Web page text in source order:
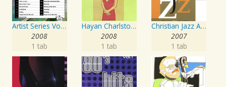
Artist Series Vol. 27 - Sing The Songs Of Buddy Holly
2008
1 tab
Hayan Charlston Woodwind Artist
2008
1 tab
Christian Jazz Artists Network: Psalms Hymns And Spiritual Songs
2007
1 tab